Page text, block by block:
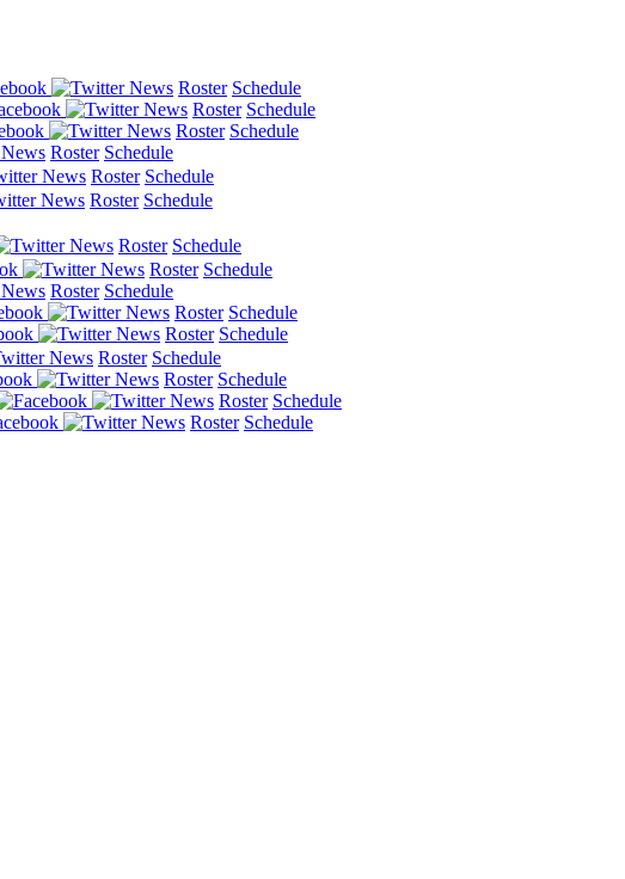
News Roster Schedule
News Roster Schedule
News Roster Schedule
News Roster Schedule
News Roster Schedule
News Roster Schedule
News Roster Schedule
News Roster Schedule
News Roster Schedule
News Roster Schedule
News Roster Schedule
News Roster Schedule
News Roster Schedule
News Roster Schedule
News Roster Schedule